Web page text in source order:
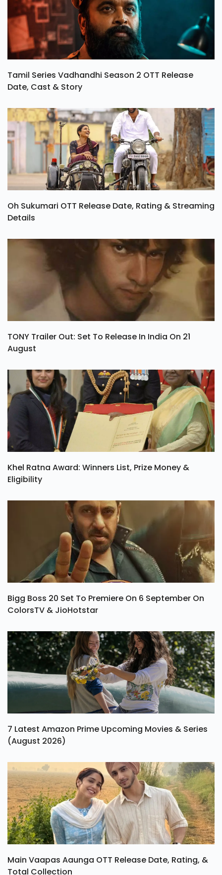
Tamil Series Vadhandhi Season 2 OTT Release
Date, Cast & Story
Oh Sukumari OTT Release Date, Rating & Streaming
Details
TONY Trailer Out: Set To Release In India On 21
August
Khel Ratna Award: Winners List, Prize Money &
Eligibility
Bigg Boss 20 Set To Premiere On 6 September On
ColorsTV & JioHotstar
7 Latest Amazon Prime Upcoming Movies & Series
(August 2026)
Main Vaapas Aaunga OTT Release Date, Rating, &
Total Collection